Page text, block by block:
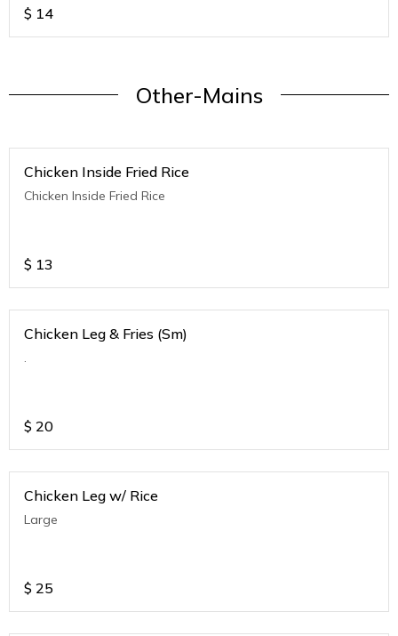
$ 14
Other-Mains
Chicken Inside Fried Rice
Chicken Inside Fried Rice
$ 13
Chicken Leg & Fries (Sm)
$ 20
Chicken Leg w/ Rice
Large
$ 25